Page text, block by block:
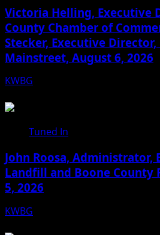
Victoria Helling, Executive
County Chamber of
Stecker, Executive
Mainstreet, August 6, 2026
KWBG
Tuned In
John Roosa, Administrator,
Landfill and Boone County
5, 2026
KWBG